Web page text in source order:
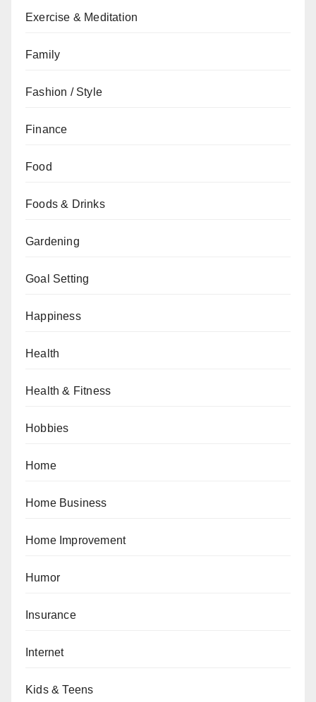
Exercise & Meditation
Family
Fashion / Style
Finance
Food
Foods & Drinks
Gardening
Goal Setting
Happiness
Health
Health & Fitness
Hobbies
Home
Home Business
Home Improvement
Humor
Insurance
Internet
Kids & Teens